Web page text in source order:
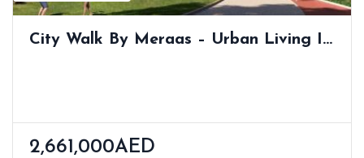
City Walk By Meraas – Urban Living In
2,661,000AED